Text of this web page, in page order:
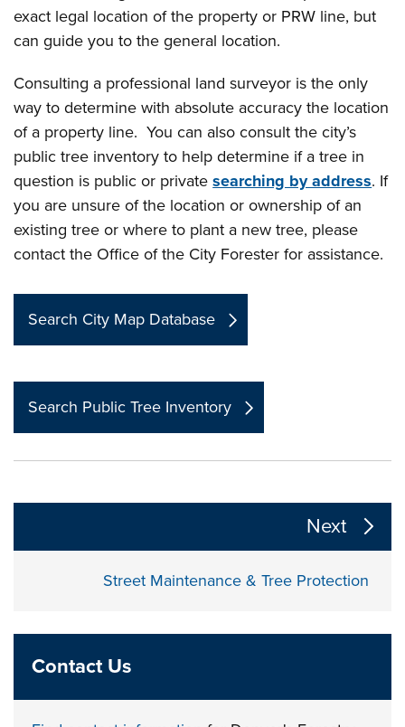
exact legal location of the property or PRW line, but
can guide you to the general location.
Consulting a professional land surveyor is the only
way to determine with absolute accuracy the location
of a property line. You can also consult the city’s
public tree inventory to help determine if a tree in
question is public or privatesearching by address. If
you are unsure of the location or ownership of an
existing tree or where to plant a new tree, please
contact the Office of the City Forester for assistance.
Search City Map Database
Search Public Tree Inventory
The following links change the page section content
Next
Street Maintenance & Tree Protection
Contact Us